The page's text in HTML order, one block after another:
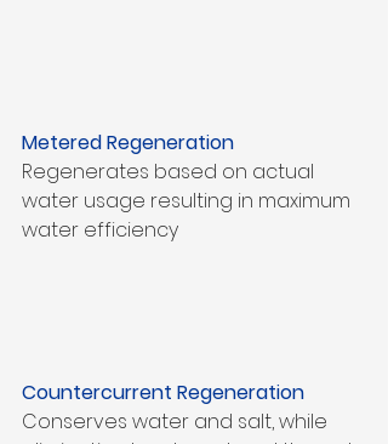
Metered Regeneration
Regenerates based on actual
water usage resulting in maximum
water efficiency
Countercurrent Regeneration
Conserves water and salt, while